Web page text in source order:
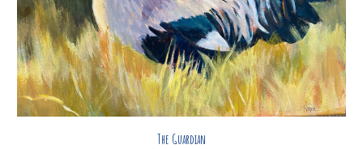
The Guardian